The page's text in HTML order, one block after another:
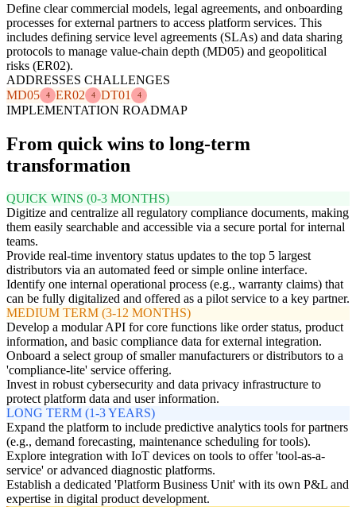
Define clear commercial models, legal agreements, and onboarding
processes for external partners to access platform services. This
includes defining service level agreements (SLAs) and data sharing
protocols to manage value-chain depth (MD05) and geopolitical
risks (ER02).
ADDRESSES CHALLENGES
MD05
4 ER02 4 DT01 4
IMPLEMENTATION ROADMAP
From quick wins to long-term
transformation
QUICK WINS (0-3 MONTHS)
Digitize and centralize all regulatory compliance documents, making
them easily searchable and accessible via a secure portal for internal
teams.
Provide real-time inventory status updates to the top 5 largest
distributors via an automated feed or simple online interface.
Identify one internal operational process (e.g., warranty claims) that
can be fully digitalized and offered as a pilot service to a key partner.
MEDIUM TERM (3-12 MONTHS)
Develop a modular API for core functions like order status, product
information, and basic compliance data for external integration.
Onboard a select group of smaller manufacturers or distributors to a
'compliance-lite' service offering.
Invest in robust cybersecurity and data privacy infrastructure to
protect platform data and user information.
LONG TERM (1-3 YEARS)
Expand the platform to include predictive analytics tools for partners
(e.g., demand forecasting, maintenance scheduling for tools).
Explore integration with IoT devices on tools to offer 'tool-as-a-
service' or advanced diagnostic platforms.
Establish a dedicated 'Platform Business Unit' with its own P&L and
expertise in digital product development.